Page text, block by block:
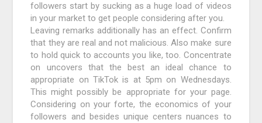
followers start by sucking as a huge load of videos
in your market to get people considering after you.
Leaving remarks additionally has an effect. Confirm
that they are real and not malicious. Also make sure
to hold quick to accounts you like, too. Concentrate
on uncovers that the best an ideal chance to
appropriate on TikTok is at 5pm on Wednesdays.
This might possibly be appropriate for your page.
Considering on your forte, the economics of your
followers and besides unique centers nuances to